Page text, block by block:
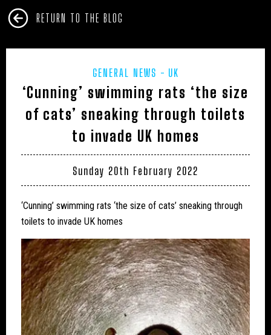
RETURN TO THE BLOG
GENERAL NEWS UK
‘Cunning’ swimming rats ‘the size
of cats’ sneaking through toilets
to invade UK homes
Sunday 20th February 2022
‘Cunning’ swimming rats ‘the size of cats’ sneaking through
toilets to invade UK homes